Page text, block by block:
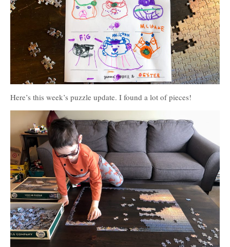
Here’s this week’s puzzle update. I found a lot of pieces!